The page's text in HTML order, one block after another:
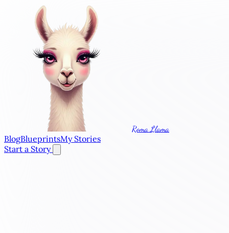
Roma Llama
BlogBlueprintsMy Stories
Start a Story